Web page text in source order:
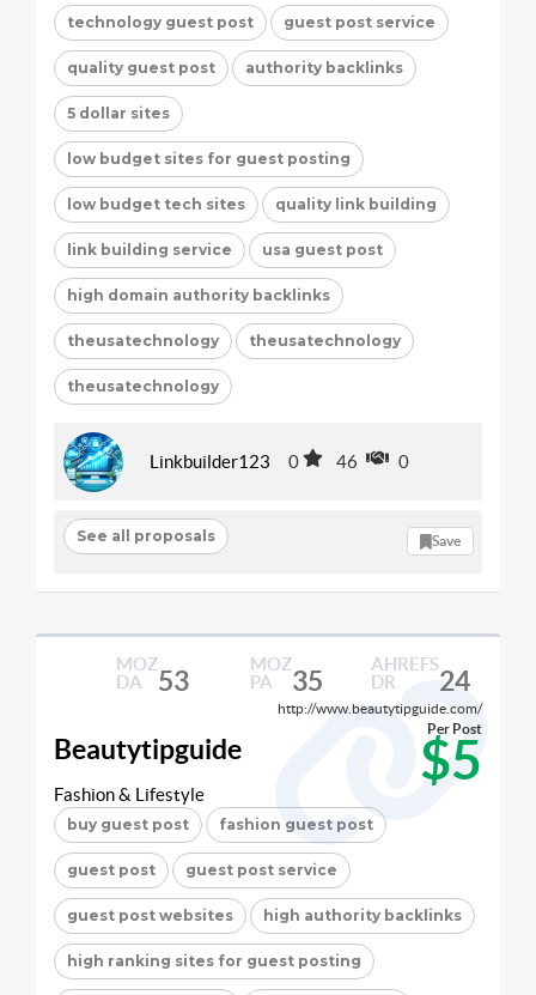
technology guest post guest post service
quality guest post authority backlinks
5 dollar sites
low budget sites for guest posting
low budget tech sites quality link building
link building service usa guest post
high domain authority backlinks
theusatechnology theusatechnology
theusatechnology
Linkbuilder123 0 46 0
See all proposals Save
MOZ
DA
53
MOZ
PA
35
AHREFS
DR
24
http://www.beautytipguide.com/
Beautytipguide $5
Per Post
Fashion & Lifestyle
buy guest post fashion guest post
guest post guest post service
guest post websites high authority backlinks
high ranking sites for guest posting